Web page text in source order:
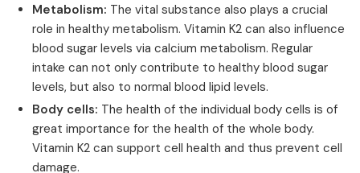
Metabolism: The vital substance also plays a crucial
role in healthy metabolism. Vitamin K2 can also influence
blood sugar levels via calcium metabolism. Regular
intake can not only contribute to healthy blood sugar
levels, but also to normal blood lipid levels.
Body cells: The health of the individual body cells is of
great importance for the health of the whole body.
Vitamin K2 can support cell health and thus prevent cell
damage.